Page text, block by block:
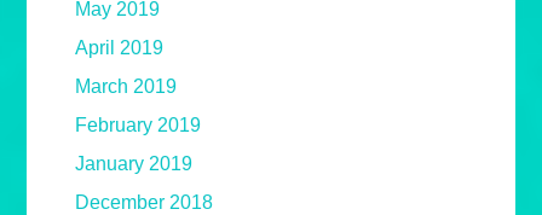
May 2019
April 2019
March 2019
February 2019
January 2019
December 2018